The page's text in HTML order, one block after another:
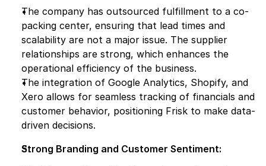
The company has outsourced fulfillment to a co-
packing center, ensuring that lead times and
scalability are not a major issue. The supplier
relationships are strong, which enhances the
operational efficiency of the business.
The integration of Google Analytics, Shopify, and
Xero allows for seamless tracking of financials and
customer behavior, positioning Frisk to make data-
driven decisions.
Strong Branding and Customer Sentiment: